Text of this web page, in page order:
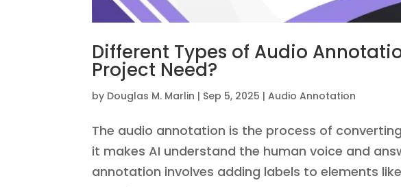
Different Types of Audio
Project Need?
by Douglas M. Marlin | Sep 5, 2025 |Audio Annotation
The audio annotation is the process of
it makes AI understand the human voice and
annotation involves adding labels to elements